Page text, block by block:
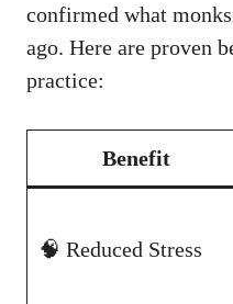
confirmed what
ago. Here are proven
practice:
Benefit
🧠 Reduced Stress